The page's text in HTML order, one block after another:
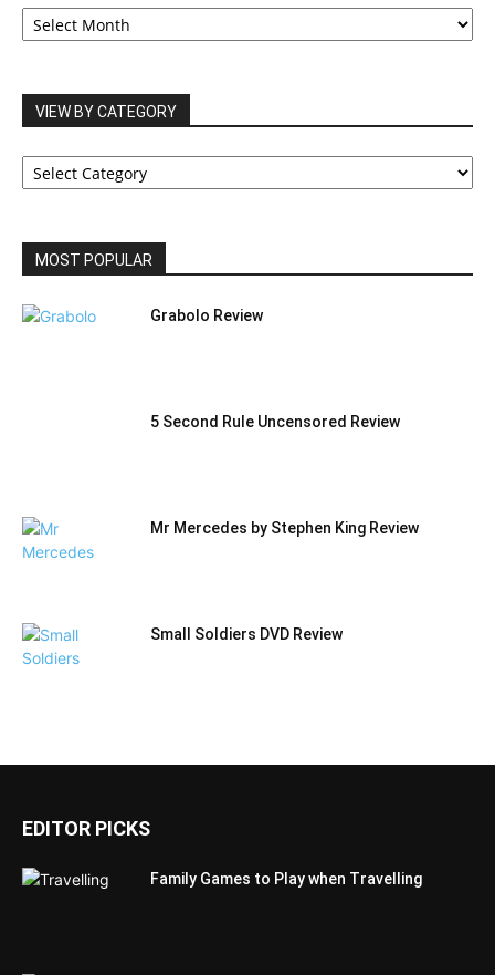
OUR
ARCHIVES
VIEW BY CATEGORY
VIEW
BY
MOST POPULAR
Grabolo Review
5 Second Rule Uncensored Review
Mr Mercedes by Stephen King Review
Small Soldiers DVD Review
EDITOR PICKS
Family Games to Play when Travelling